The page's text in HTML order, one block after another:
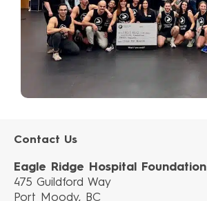
Contact Us
Eagle Ridge Hospital Foundation
475 Guildford Way
Port Moody, BC